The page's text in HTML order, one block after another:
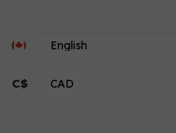
C$